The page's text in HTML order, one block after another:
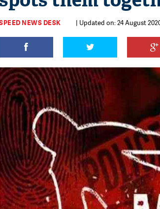
NEWS DESK | Updated on: 24 August